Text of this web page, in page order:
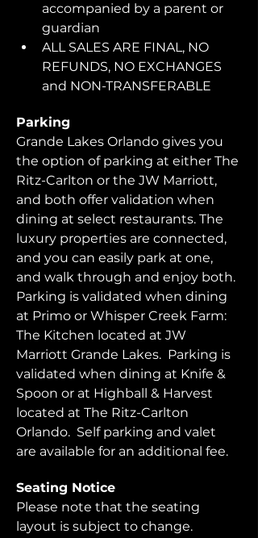
accompanied by a parent or
guardian
ALL SALES ARE FINAL, NO
REFUNDS, NO EXCHANGES
and NON-TRANSFERABLE
Parking
Grande Lakes Orlando gives you
the option of parking at either The
Ritz-Carlton or the JW Marriott,
and both offer validation when
dining at select restaurants. The
luxury properties are connected,
and you can easily park at one,
and walk through and enjoy both.
Parking is validated when dining
at Primo or Whisper Creek Farm:
The Kitchen located at JW
Marriott Grande Lakes.  Parking is
validated when dining at Knife &
Spoon or at Highball & Harvest
located at The Ritz-Carlton
Orlando.  Self parking and valet
are available for an additional fee.
Seating Notice
Please note that the seating
layout is subject to change.